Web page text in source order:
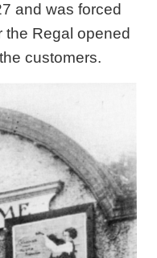
and was forced
the Regal opened
customers.